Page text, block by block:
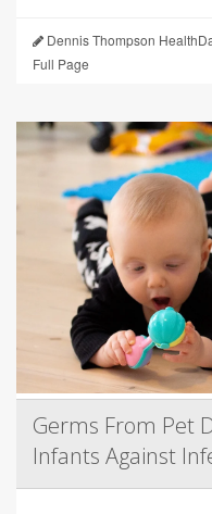
Dennis Thompson
Full Page
Germs From Pet
Infants Against